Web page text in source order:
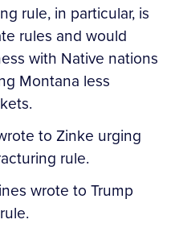
rule, in particular, is
rules and would
with Native nations
Montana less
to Zinke urging
rule.
wrote to Trump